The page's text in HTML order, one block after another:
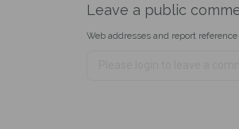
Leave a public
Web addresses and report